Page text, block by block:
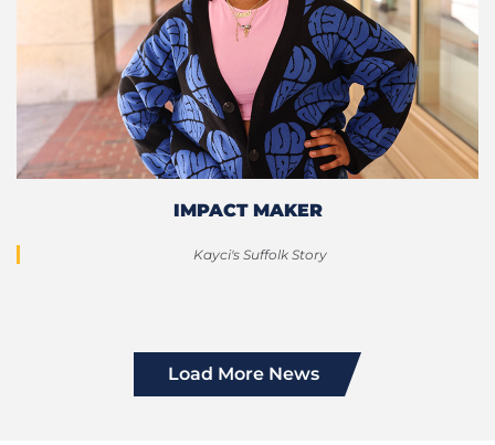
IMPACT MAKER
Kayci's Suffolk Story
Load More News